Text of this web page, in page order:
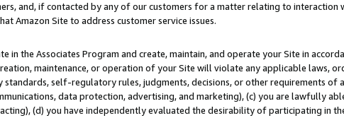
and, if contacted by any of our customers for a matter relating to interaction
Amazon Site to address customer service issues.
in the Associates Program and create, maintain, and operate your Site in
maintenance, or operation of your Site will violate any applicable laws,
standards, self-regulatory rules, judgments, decisions, or other requirements
data protection, advertising, and marketing), (c) you are lawfully
(d) you have independently evaluated the desirability of participating in